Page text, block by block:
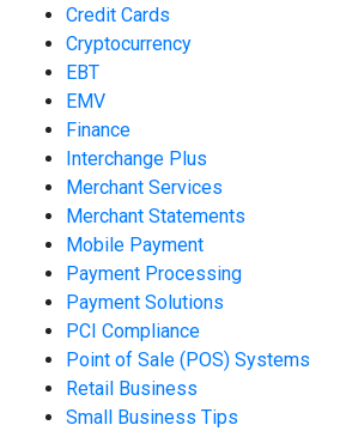
Credit Cards
Cryptocurrency
EBT
EMV
Finance
Interchange Plus
Merchant Services
Merchant Statements
Mobile Payment
Payment Processing
Payment Solutions
PCI Compliance
Point of Sale (POS) Systems
Retail Business
Small Business Tips